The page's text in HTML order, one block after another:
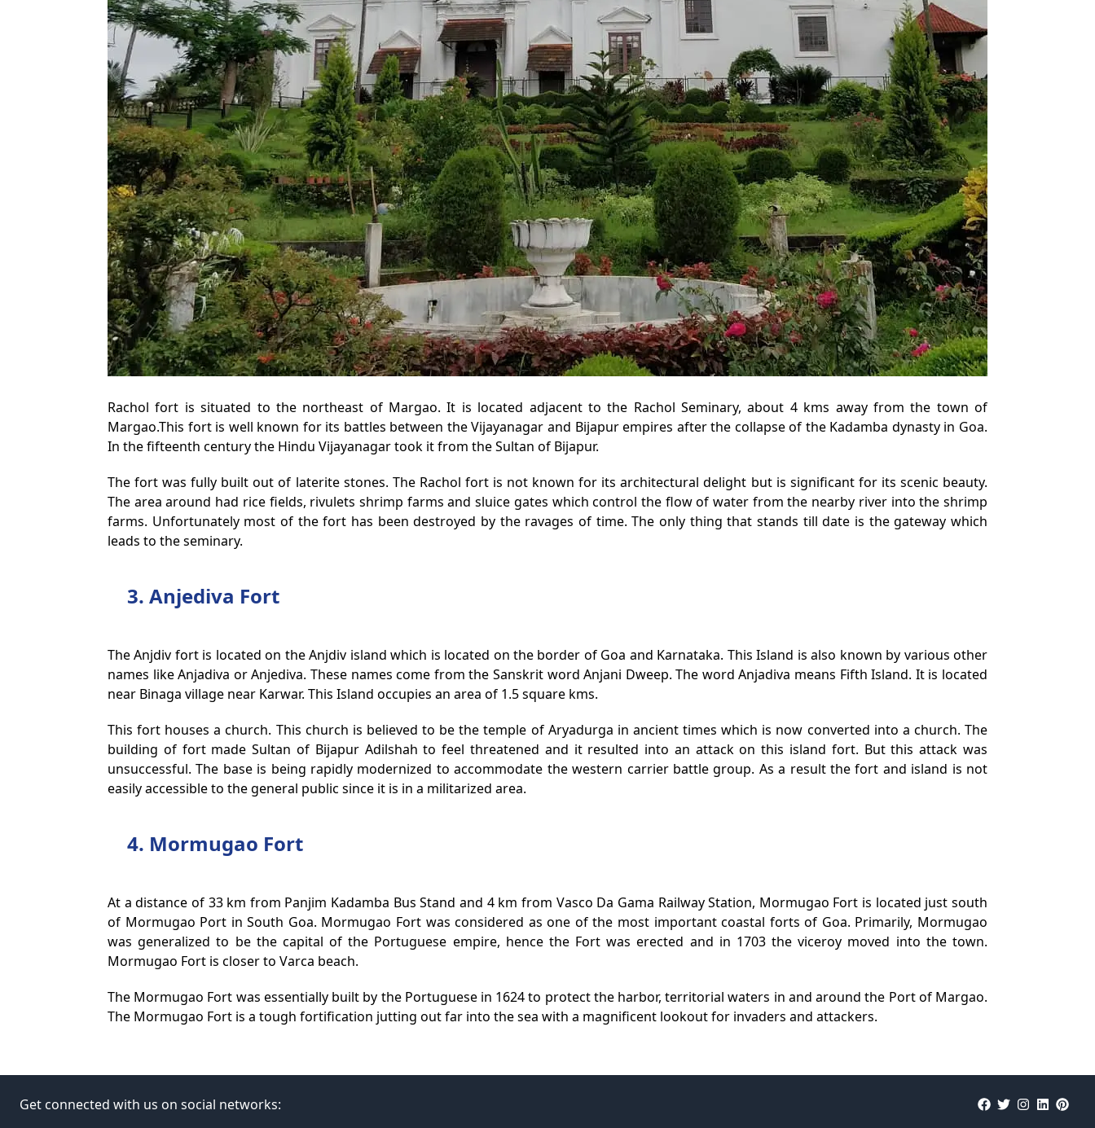
Rachol fort is situated to the northeast of Margao. It is located adjacent to the Rachol Seminary, about 4 kms away from the town of
Margao.This fort is well known for its battles between the Vijayanagar and Bijapur empires after the collapse of the Kadamba dynasty in Goa.
In the fifteenth century the Hindu Vijayanagar took it from the Sultan of Bijapur.
The fort was fully built out of laterite stones. The Rachol fort is not known for its architectural delight but is significant for its scenic beauty.
The area around had rice fields, rivulets shrimp farms and sluice gates which control the flow of water from the nearby river into the shrimp
farms. Unfortunately most of the fort has been destroyed by the ravages of time. The only thing that stands till date is the gateway which
leads to the seminary.
3. Anjediva Fort
The Anjdiv fort is located on the Anjdiv island which is located on the border of Goa and Karnataka. This Island is also known by various other
names like Anjadiva or Anjediva. These names come from the Sanskrit word Anjani Dweep. The word Anjadiva means Fifth Island. It is located
near Binaga village near Karwar. This Island occupies an area of 1.5 square kms.
This fort houses a church. This church is believed to be the temple of Aryadurga in ancient times which is now converted into a church. The
building of fort made Sultan of Bijapur Adilshah to feel threatened and it resulted into an attack on this island fort. But this attack was
unsuccessful. The base is being rapidly modernized to accommodate the western carrier battle group. As a result the fort and island is not
easily accessible to the general public since it is in a militarized area.
4. Mormugao Fort
At a distance of 33 km from Panjim Kadamba Bus Stand and 4 km from Vasco Da Gama Railway Station, Mormugao Fort is located just south
of Mormugao Port in South Goa. Mormugao Fort was considered as one of the most important coastal forts of Goa. Primarily, Mormugao
was generalized to be the capital of the Portuguese empire, hence the Fort was erected and in 1703 the viceroy moved into the town.
Mormugao Fort is closer to Varca beach.
The Mormugao Fort was essentially built by the Portuguese in 1624 to protect the harbor, territorial waters in and around the Port of Margao.
The Mormugao Fort is a tough fortification jutting out far into the sea with a magnificent lookout for invaders and attackers.
Get connected with us on social networks: